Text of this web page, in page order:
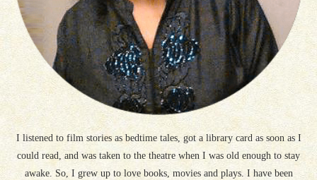
I listened to film stories as bedtime tales, got a library card as soon as I
could read, and was taken to the theatre when I was old enough to stay
awake. So, I grew up to love books, movies and plays. I have been